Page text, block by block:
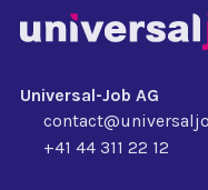
Universal-Job AG
+41 44 311 22 12